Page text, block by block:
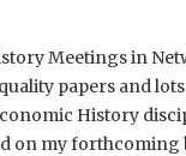
Meetings in
papers and
History
on my